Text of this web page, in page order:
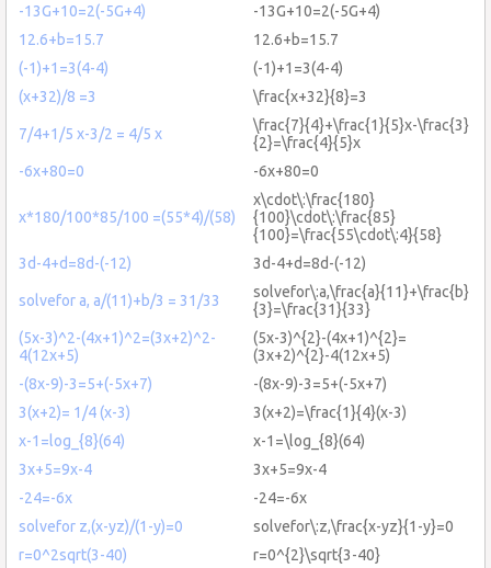
-13G+10=2(-5G+4)
-13G+10=2(-5G+4)
12.6+b=15.7
12.6+b=15.7
(-1)+1=3(4-4)
(-1)+1=3(4-4)
(x+32)/8 =3
\frac{x+32}{8}=3
7/4+1/5 x-3/2 = 4/5 x
\frac{7}{4}+\frac{1}{5}x-\frac{3}
{2}=\frac{4}{5}x
-6x+80=0
-6x+80=0
x*180/100*85/100 =(55*4)/(58)
x\cdot\:\frac{180}
{100}\cdot\:\frac{85}
{100}=\frac{55\cdot\:4}{58}
3d-4+d=8d-(-12)
3d-4+d=8d-(-12)
solvefor a, a/(11)+b/3 = 31/33
solvefor\:a,\frac{a}{11}+\frac{b}
{3}=\frac{31}{33}
(5x-3)^2-(4x+1)^2=(3x+2)^2-
4(12x+5)
(5x-3)^{2}-(4x+1)^{2}=
(3x+2)^{2}-4(12x+5)
-(8x-9)-3=5+(-5x+7)
-(8x-9)-3=5+(-5x+7)
3(x+2)= 1/4 (x-3)
3(x+2)=\frac{1}{4}(x-3)
x-1=log_{8}(64)
x-1=\log_{8}(64)
3x+5=9x-4
3x+5=9x-4
-24=-6x
-24=-6x
solvefor z,(x-yz)/(1-y)=0
solvefor\:z,\frac{x-yz}{1-y}=0
r=0^2sqrt(3-40)
r=0^{2}\sqrt{3-40}